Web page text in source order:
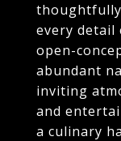
every detail
open-
abundant
inviting
and
a culinary